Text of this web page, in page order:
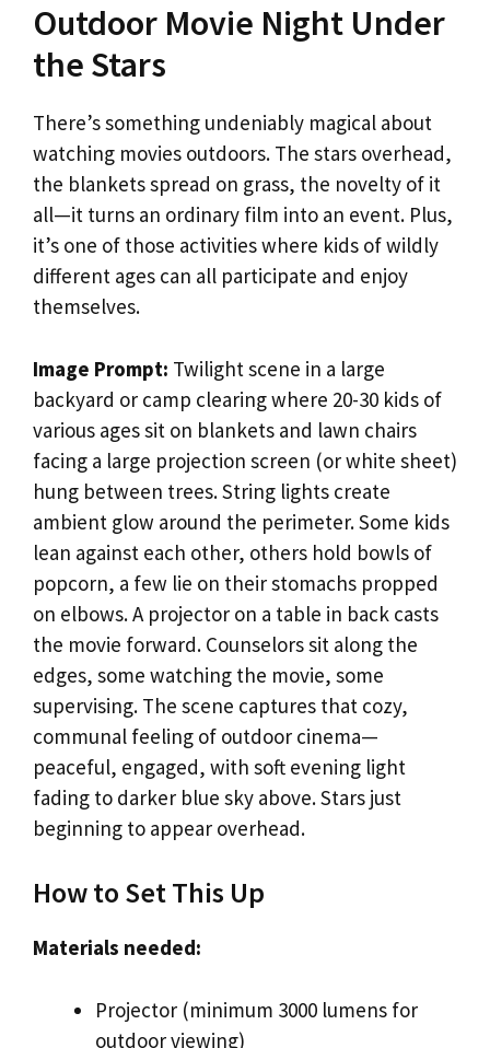
Outdoor Movie Night Under
the Stars
There’s something undeniably magical about
watching movies outdoors. The stars overhead,
the blankets spread on grass, the novelty of it
all—it turns an ordinary film into an event. Plus,
it’s one of those activities where kids of wildly
different ages can all participate and enjoy
themselves.
Image Prompt: Twilight scene in a large
backyard or camp clearing where 20-30 kids of
various ages sit on blankets and lawn chairs
facing a large projection screen (or white sheet)
hung between trees. String lights create
ambient glow around the perimeter. Some kids
lean against each other, others hold bowls of
popcorn, a few lie on their stomachs propped
on elbows. A projector on a table in back casts
the movie forward. Counselors sit along the
edges, some watching the movie, some
supervising. The scene captures that cozy,
communal feeling of outdoor cinema—
peaceful, engaged, with soft evening light
fading to darker blue sky above. Stars just
beginning to appear overhead.
How to Set This Up
Materials needed:
Projector (minimum 3000 lumens for
outdoor viewing)